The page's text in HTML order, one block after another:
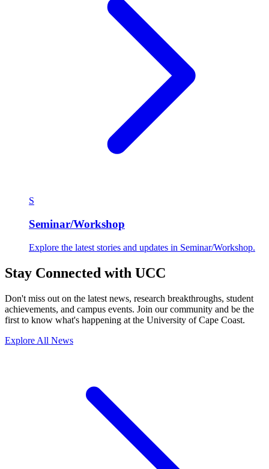
S
Seminar/Workshop
Explore the latest stories and updates in Seminar/Workshop.
Stay Connected with UCC
Don't miss out on the latest news, research breakthroughs, student
achievements, and campus events. Join our community and be the
first to know what's happening at the University of Cape Coast.
Explore All News